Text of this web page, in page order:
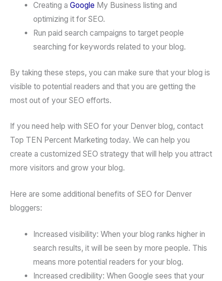
Creating a Google My Business listing and
optimizing it for SEO.
Run paid search campaigns to target people
searching for keywords related to your blog.
By taking these steps, you can make sure that your blog is
visible to potential readers and that you are getting the
most out of your SEO efforts.
If you need help with SEO for your Denver blog, contact
Top TEN Percent Marketing today. We can help you
create a customized SEO strategy that will help you attract
more visitors and grow your blog.
Here are some additional benefits of SEO for Denver
bloggers:
Increased visibility: When your blog ranks higher in
search results, it will be seen by more people. This
means more potential readers for your blog.
Increased credibility: When Google sees that your